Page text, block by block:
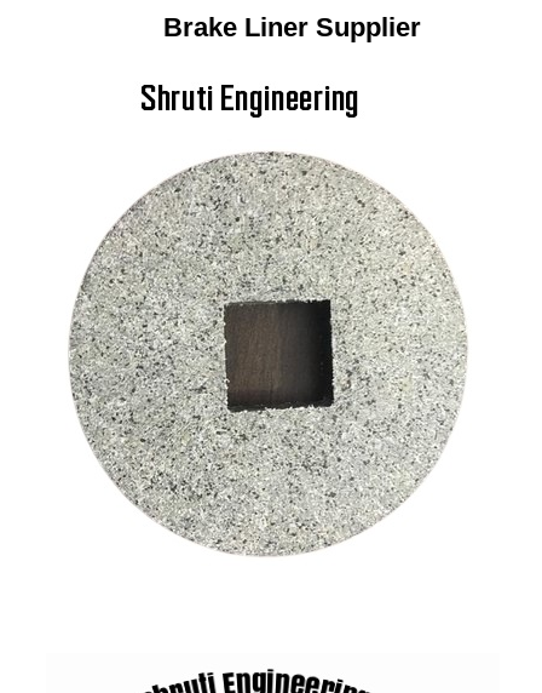
Brake Liner Supplier